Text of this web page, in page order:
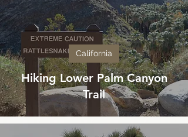
Hiking Lower Palm Canyon
Trail
California